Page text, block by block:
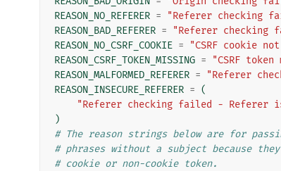
REASON_NO_REFERER =
"Referer checking
REASON_BAD_REFERER = "Referer checking
REASON_NO_CSRF_COOKIE =
"CSRF cookie
REASON_CSRF_TOKEN_MISSING =
"CSRF
REASON_MALFORMED_REFERER =
"Referer
REASON_INSECURE_REFERER = (
"Referer checking failed - Referer
)
# The reason strings below are for
# phrases without a subject because
# cookie or non-cookie token.